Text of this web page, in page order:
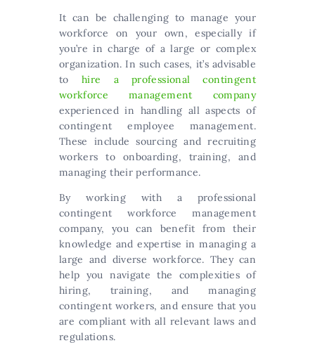
It can be challenging to manage your
workforce on your own, especially if
you’re in charge of a large or complex
organization. In such cases, it’s advisable
to hire a professional contingent
workforce management company
experienced in handling all aspects of
contingent employee management.
These include sourcing and recruiting
workers to onboarding, training, and
managing their performance.
By working with a professional
contingent workforce management
company, you can benefit from their
knowledge and expertise in managing a
large and diverse workforce. They can
help you navigate the complexities of
hiring, training, and managing
contingent workers, and ensure that you
are compliant with all relevant laws and
regulations.